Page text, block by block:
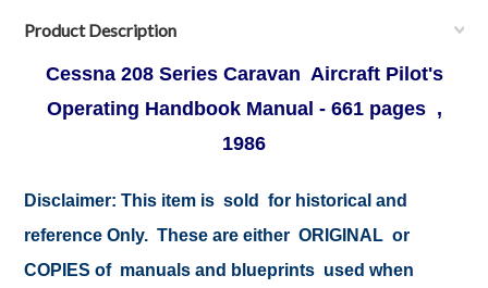
Product Description
Cessna 208 Series Caravan Aircraft Pilot's
Operating Handbook Manual - 661 pages ,
1986
Disclaimer: This item is sold for historical and
reference Only. These are either ORIGINAL or
COPIES of manuals and blueprints used when